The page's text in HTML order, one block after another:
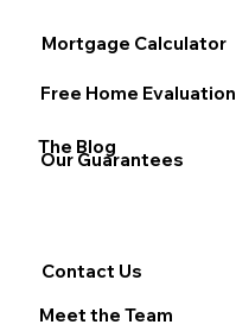
Mortgage Calculator
Free Home Evaluation
The Blog
Our Guarantees
Contact Us
Meet the Team